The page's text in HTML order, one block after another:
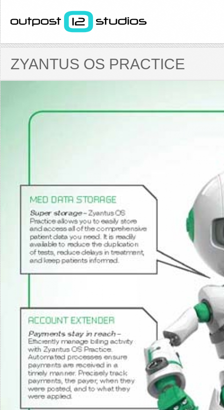
ZYANTUS OS PRACTICE